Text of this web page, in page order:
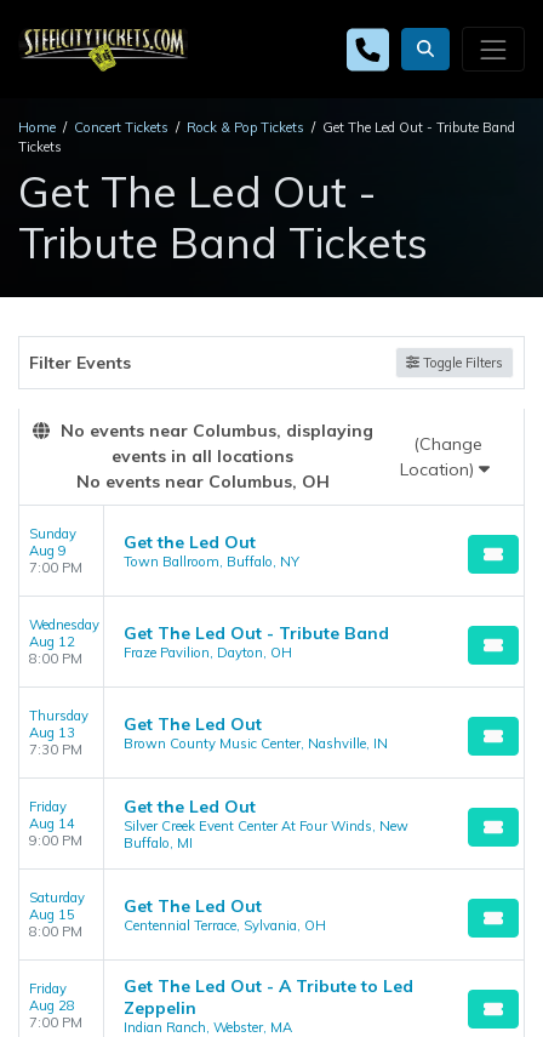
Home Concert Tickets Rock & Pop Tickets
Get The Led Out - Tribute Band
Tickets
Get The Led Out -
Tribute Band Tickets
Filter Events Toggle Filters
No events near Columbus, displaying
events in all locations
No events near Columbus, OH
(Change
Location)
Sunday
Aug 9
7:00 PM
Get the Led Out
Town Ballroom, Buffalo, NY
Wednesday
Aug 12
8:00 PM
Get The Led Out - Tribute Band
Fraze Pavilion, Dayton, OH
Thursday
Aug 13
7:30 PM
Get The Led Out
Brown County Music Center, Nashville, IN
Friday
Aug 14
9:00 PM
Get the Led Out
Silver Creek Event Center At Four Winds, New
Buffalo, MI
Saturday
Aug 15
8:00 PM
Get The Led Out
Centennial Terrace, Sylvania, OH
Friday
Aug 28
7:00 PM
Get The Led Out - A Tribute to Led
Zeppelin
Indian Ranch, Webster, MA